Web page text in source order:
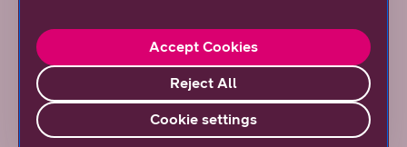
spent using devices. Children also need adult support
in setting limits on smart device use. As early as 2022,
DNA launched the nationwide Disconnect Day
(Älyvapaapäivä) and, together with Protect Children
Finland, developed the Phone Parking concept to help
families—especially those with children—take breaks
Reject All
Accept Cookies
Cookie settings